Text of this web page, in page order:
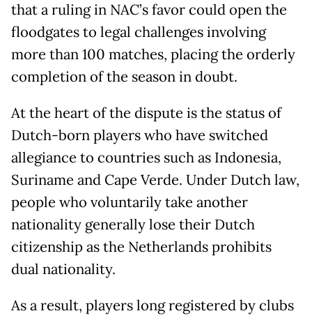
that a ruling in NAC’s favor could open the
floodgates to legal challenges involving
more than 100 matches, placing the orderly
completion of the season in doubt.
At the heart of the dispute is the status of
Dutch-born players who have switched
allegiance to countries such as Indonesia,
Suriname and Cape Verde. Under Dutch law,
people who voluntarily take another
nationality generally lose their Dutch
citizenship as the Netherlands prohibits
dual nationality.
As a result, players long registered by clubs